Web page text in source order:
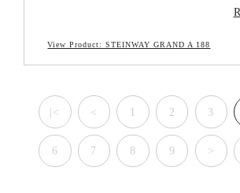
investment.
View Product: STEINWAY GRAND A 188
|< < 1 2 3
6 7 8 9 >